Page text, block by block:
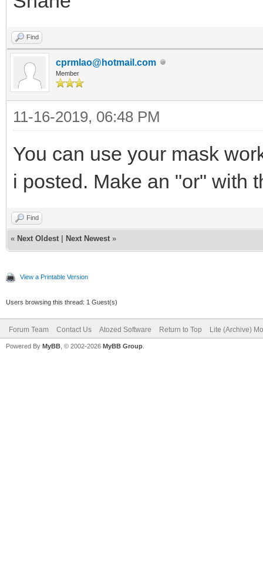
Find
cprmlao@hotmail.com
Member
11-16-2019, 06:48 PM
You can use your mask
i posted. Make an "or" with
Find
« Next Oldest Next Newest »
View a Printable Version
Users browsing this thread: 1 Guest(s)
Forum Team Contact Us Atozed Software Return to Top Lite (Archive)
Powered By MyBB , © 2002-2026 MyBB Group